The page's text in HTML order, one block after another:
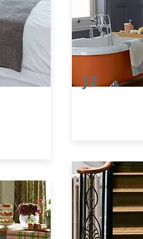
J2